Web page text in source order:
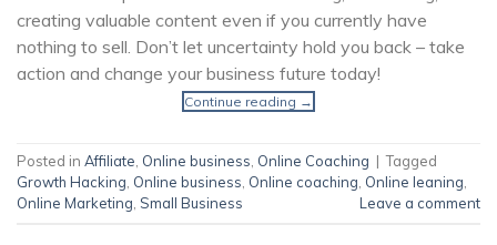
creating valuable content even if you currently have
nothing to sell. Don’t let uncertainty hold you back – take
action and change your business future today!
Continue reading →
Posted in Affiliate Online business Online Coaching | Tagged
Growth Hacking Online business Online coaching Online leaning
Online Marketing Small Business Leave a comment